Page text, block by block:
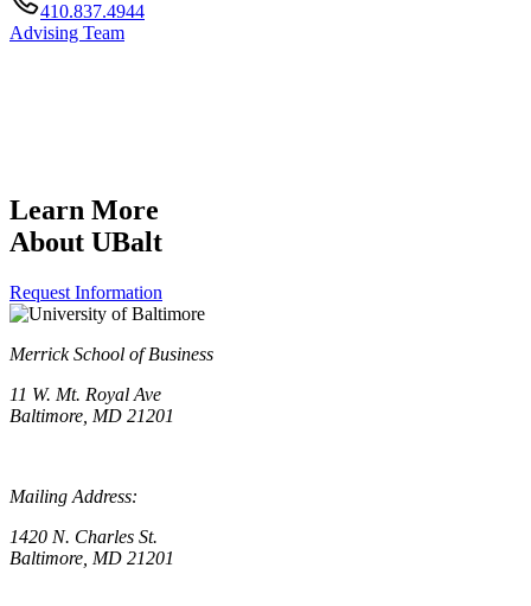
410.837.4944
Advising Team
Learn More
About UBalt
Request Information
Merrick School of Business
11 W. Mt. Royal Ave
Baltimore, MD 21201
Mailing Address:
1420 N. Charles St.
Baltimore, MD 21201